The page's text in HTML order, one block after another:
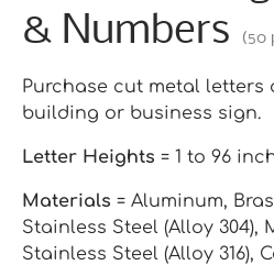
& Numbers
(50
Purchase cut metal
building or business sign.
Letter Heights = 1 to 96
Materials = Aluminum,
Stainless Steel (Alloy 304),
Stainless Steel (Alloy 316),